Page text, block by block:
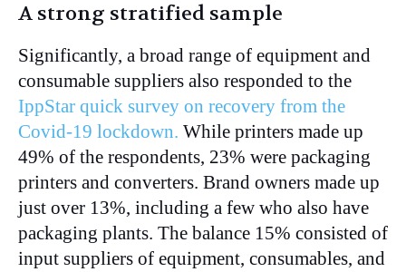
A strong stratified sample
Significantly, a broad range of equipment and
consumable suppliers also responded to the
IppStar quick survey on recovery from the
Covid-19 lockdown. While printers made up
49% of the respondents, 23% were packaging
printers and converters. Brand owners made up
just over 13%, including a few who also have
packaging plants. The balance 15% consisted of
input suppliers of equipment, consumables, and